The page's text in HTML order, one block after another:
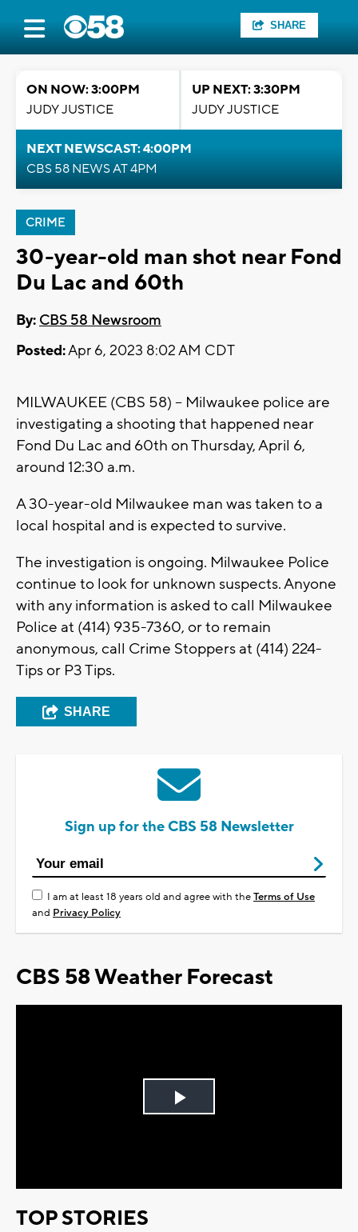
SHARE
ON NOW: 3:00PM
JUDY JUSTICE
UP NEXT: 3:30PM
JUDY JUSTICE
NEXT NEWSCAST: 4:00PM
CBS 58 NEWS AT 4PM
CRIME
30-year-old man shot near Fond
Du Lac and 60th
By: CBS 58 Newsroom
Posted:Apr 6, 2023 8:02 AM CDT
MILWAUKEE (CBS 58) -- Milwaukee police are
investigating a shooting that happened near
Fond Du Lac and 60th on Thursday, April 6,
around 12:30 a.m.
A 30-year-old Milwaukee man was taken to a
local hospital and is expected to survive.
The investigation is ongoing. Milwaukee Police
continue to look for unknown suspects. Anyone
with any information is asked to call Milwaukee
Police at (414) 935-7360, or to remain
anonymous, call Crime Stoppers at (414) 224-
Tips or P3 Tips.
SHARE
Sign up for the CBS 58 Newsletter
I am at least 18 years old and agree with theTerms of Use
and Privacy Policy
CBS 58 Weather Forecast
Play
TOP STORIES